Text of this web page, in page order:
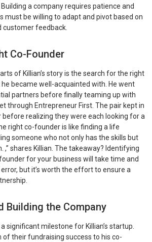
a company requires patience and
must be willing to adapt and pivot based on
customer feedback.
Co-Founder
of Killian’s story is the search for the right
became well-acquainted with. He went
partners before finally teaming up with
through Entrepreneur First. The pair kept in
realizing they were each looking for a
right co-founder is like finding a life
someone who not only has the skills but
,” shares Killian. The takeaway? Identifying
for your business will take time and
but it’s worth the effort to ensure a
Building the Company
significant milestone for Killian’s startup.
of their fundraising success to his co-